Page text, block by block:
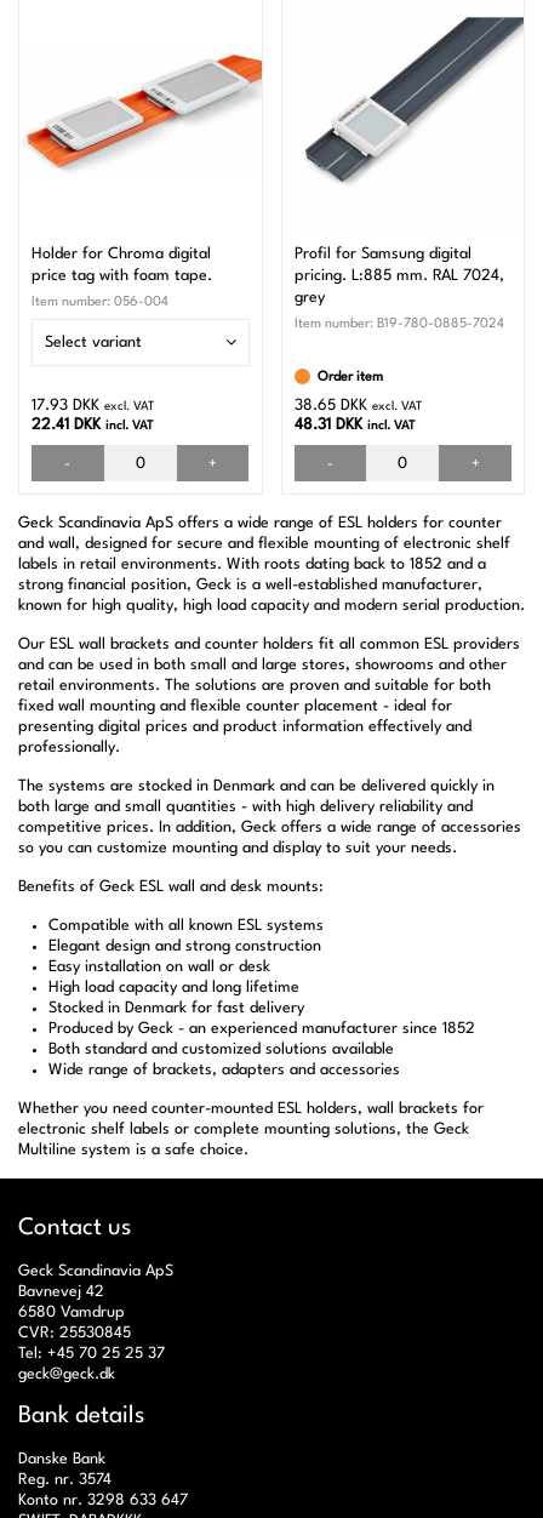
Holder for Chroma digital
price tag with foam tape.
Item number: 056-004
Select variant
17.93 DKK excl. VAT
22.41 DKK incl. VAT
- +
Profil for Samsung digital
pricing. L:885 mm. RAL 7024,
grey
Item number: B19-780-0885-7024
Order item
38.65 DKK excl. VAT
48.31 DKK incl. VAT
- +
Geck Scandinavia ApS offers a wide range of ESL holders for counter
and wall, designed for secure and flexible mounting of electronic shelf
labels in retail environments. With roots dating back to 1852 and a
strong financial position, Geck is a well-established manufacturer,
known for high quality, high load capacity and modern serial production.
Our ESL wall brackets and counter holders fit all common ESL providers
and can be used in both small and large stores, showrooms and other
retail environments. The solutions are proven and suitable for both
fixed wall mounting and flexible counter placement - ideal for
presenting digital prices and product information effectively and
professionally.
The systems are stocked in Denmark and can be delivered quickly in
both large and small quantities - with high delivery reliability and
competitive prices. In addition, Geck offers a wide range of accessories
so you can customize mounting and display to suit your needs.
Benefits of Geck ESL wall and desk mounts:
Compatible with all known ESL systems
Elegant design and strong construction
Easy installation on wall or desk
High load capacity and long lifetime
Stocked in Denmark for fast delivery
Produced by Geck - an experienced manufacturer since 1852
Both standard and customized solutions available
Wide range of brackets, adapters and accessories
Whether you need counter-mounted ESL holders, wall brackets for
electronic shelf labels or complete mounting solutions, the Geck
Multiline system is a safe choice.
Contact us
Geck Scandinavia ApS
Bavnevej 42
6580 Vamdrup
CVR: 25530845
Tel: +45 70 25 25 37
geck@geck.dk
Bank details
Danske Bank
Reg. nr. 3574
Konto nr. 3298 633 647